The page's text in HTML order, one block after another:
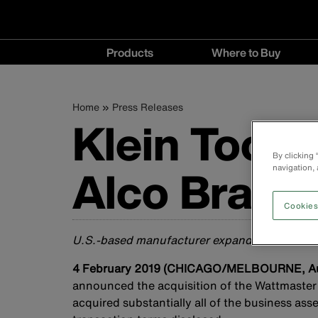
Main
navigation
Products Where to Buy
Breadcrumb
Home Press Releases
Klein
Alco
U.S.-based manufacturer expands
4 February 2019 (CHICAGO/MELBOURNE,
announced the acquisition of the
acquired substantially all of the business
By clicking
navigation,